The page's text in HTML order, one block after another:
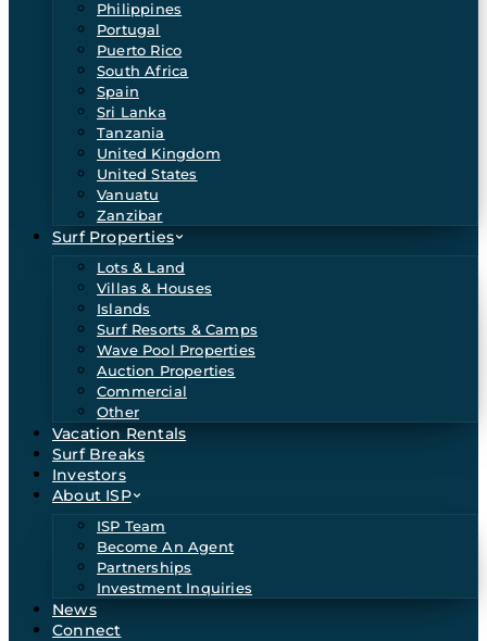
Philippines
Portugal
Puerto Rico
South Africa
Spain
Sri Lanka
Tanzania
United Kingdom
United States
Vanuatu
Zanzibar
Surf Properties
Lots & Land
Villas & Houses
Islands
Surf Resorts & Camps
Wave Pool Properties
Auction Properties
Commercial
Other
Vacation Rentals
Surf Breaks
Investors
About ISP
ISP Team
Become An Agent
Partnerships
Investment Inquiries
News
Connect